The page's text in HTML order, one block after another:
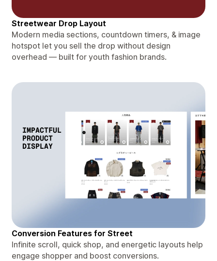
Streetwear Drop Layout
Modern media sections, countdown timers, & image
hotspot let you sell the drop without design
overhead — built for youth fashion brands.
Conversion Features for Street
Infinite scroll, quick shop, and energetic layouts help
engage shopper and boost conversions.